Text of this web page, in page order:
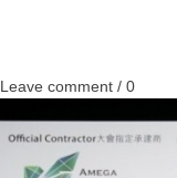
Leave comment / 0